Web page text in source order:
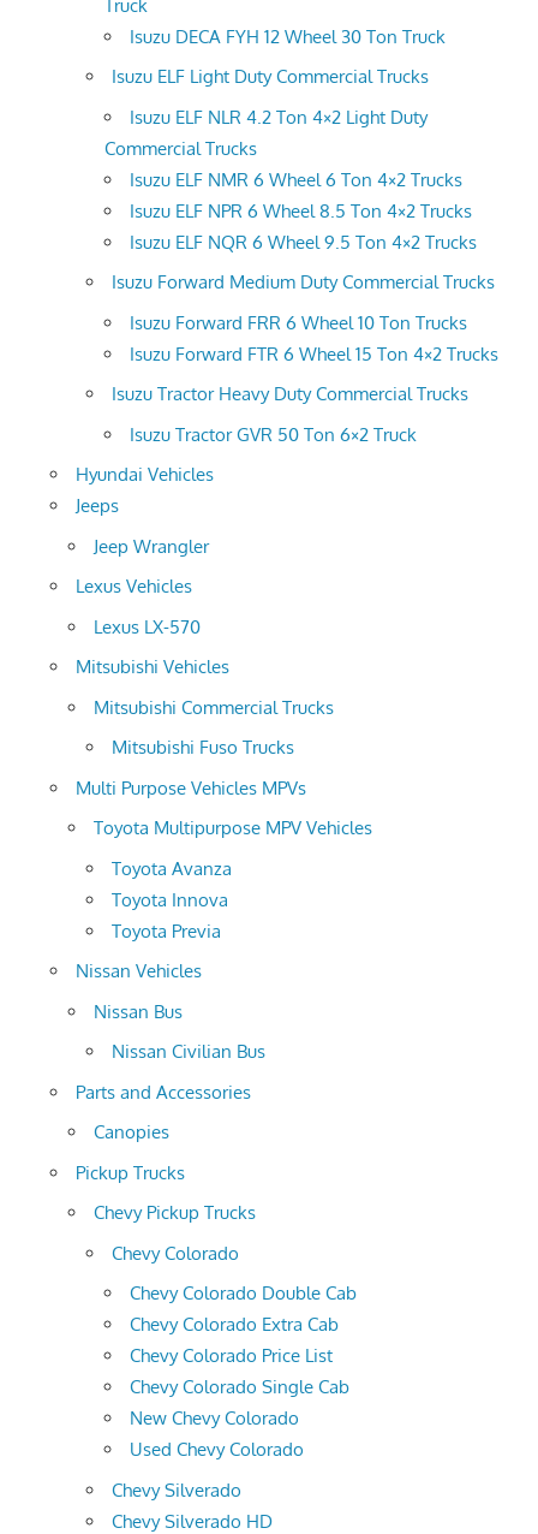
Truck
Isuzu DECA FYH 12 Wheel 30 Ton Truck
Isuzu ELF Light Duty Commercial Trucks
Isuzu ELF NLR 4.2 Ton 4×2 Light Duty
Commercial Trucks
Isuzu ELF NMR 6 Wheel 6 Ton 4×2 Trucks
Isuzu ELF NPR 6 Wheel 8.5 Ton 4×2 Trucks
Isuzu ELF NQR 6 Wheel 9.5 Ton 4×2 Trucks
Isuzu Forward Medium Duty Commercial Trucks
Isuzu Forward FRR 6 Wheel 10 Ton Trucks
Isuzu Forward FTR 6 Wheel 15 Ton 4×2 Trucks
Isuzu Tractor Heavy Duty Commercial Trucks
Isuzu Tractor GVR 50 Ton 6×2 Truck
Hyundai Vehicles
Jeeps
Jeep Wrangler
Lexus Vehicles
Lexus LX-570
Mitsubishi Vehicles
Mitsubishi Commercial Trucks
Mitsubishi Fuso Trucks
Multi Purpose Vehicles MPVs
Toyota Multipurpose MPV Vehicles
Toyota Avanza
Toyota Innova
Toyota Previa
Nissan Vehicles
Nissan Bus
Nissan Civilian Bus
Parts and Accessories
Canopies
Pickup Trucks
Chevy Pickup Trucks
Chevy Colorado
Chevy Colorado Double Cab
Chevy Colorado Extra Cab
Chevy Colorado Price List
Chevy Colorado Single Cab
New Chevy Colorado
Used Chevy Colorado
Chevy Silverado
Chevy Silverado HD